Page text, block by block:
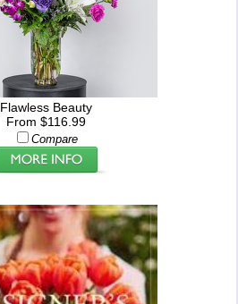
Flawless Beauty
From $116.99
Compare